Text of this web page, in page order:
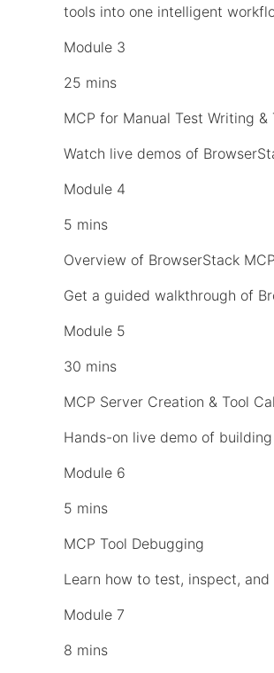
tools into one intelligent
Module 3
25 mins
MCP for Manual Test Writing &
Watch live demos of
Module 4
5 mins
Overview of BrowserStack
Get a guided walkthrough of
Module 5
30 mins
MCP Server Creation & Tool
Hands-on live demo of
Module 6
5 mins
MCP Tool Debugging
Learn how to test, inspect,
Module 7
8 mins